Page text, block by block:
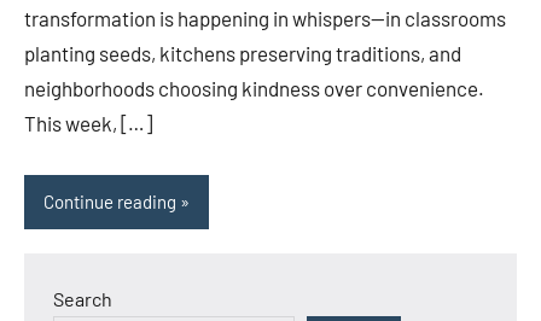
transformation is happening in whispers—in classrooms
planting seeds, kitchens preserving traditions, and
neighborhoods choosing kindness over convenience.
This week, […]
Continue reading
Search